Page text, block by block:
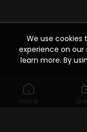
Home
We use cookies
experience on our
learn more. By